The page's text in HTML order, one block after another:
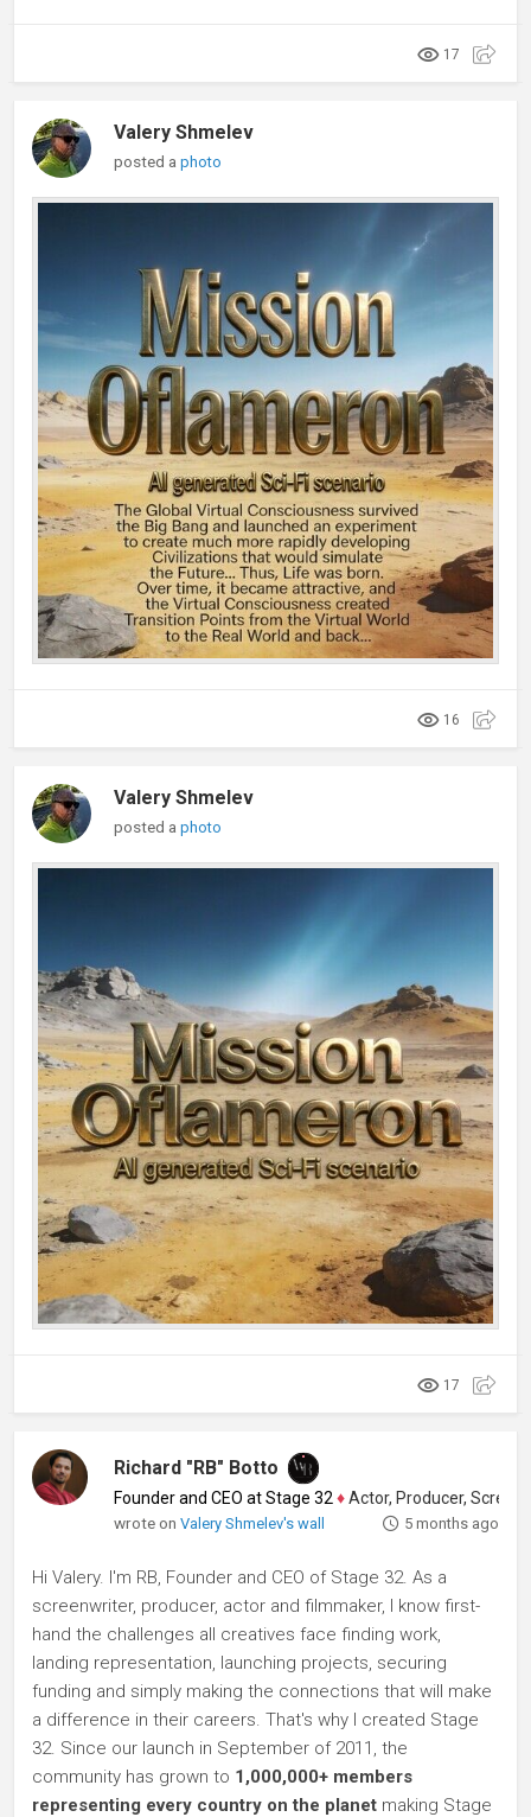
17
Valery Shmelev
posted aphoto
16
Valery Shmelev
posted aphoto
17
Richard "RB" Botto
Founder and CEO at Stage 32 ♦Actor, Producer, Screenwriter
wrote onValery Shmelev's wall 5 months ago
Hi Valery. I'm RB, Founder and CEO of Stage 32. As a
screenwriter, producer, actor and filmmaker, I know first-
hand the challenges all creatives face finding work,
landing representation, launching projects, securing
funding and simply making the connections that will make
a difference in their careers. That's why I created Stage
32. Since our launch in September of 2011, the
community has grown to 1,000,000+ members
representing every country on the planet making Stage